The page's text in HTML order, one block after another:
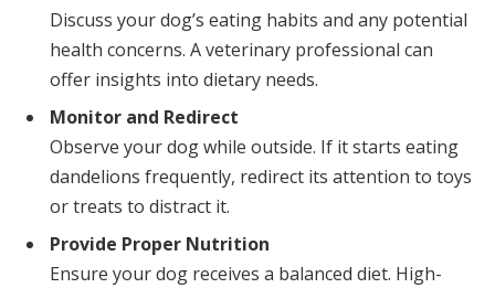
Discuss your dog’s eating habits and any potential
health concerns. A veterinary professional can
offer insights into dietary needs.
Monitor and Redirect
Observe your dog while outside. If it starts eating
dandelions frequently, redirect its attention to toys
or treats to distract it.
Provide Proper Nutrition
Ensure your dog receives a balanced diet. High-